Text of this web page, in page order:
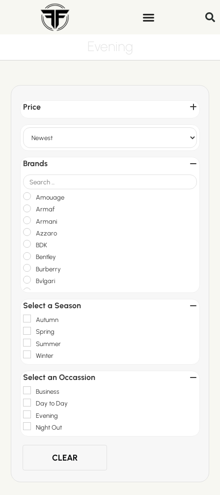
Evening
Price
Sort Products
Brands
Amouage
Armaf
Armani
Azzaro
BDK
Bentley
Burberry
Bvlgari
Christian Dior
Dior
Gallivant
Gisada
Givenchy
Guerlain
Hermes
Hugo Boss
Initio Parfums
Issey Miyake
Lattafa
Select a Season
Autumn
Spring
Summer
Winter
Select an Occassion
Business
Day to Day
Evening
Night Out
CLEAR